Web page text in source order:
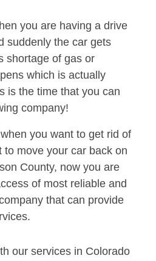
you are having a drive
suddenly the car gets
shortage of gas or
which is actually
is the time that you can
company!
you want to get rid of
to move your car back on
County, now you are
of most reliable and
that can provide
our services in Colorado